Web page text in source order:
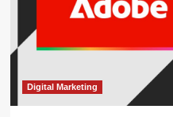
Digital Marketing